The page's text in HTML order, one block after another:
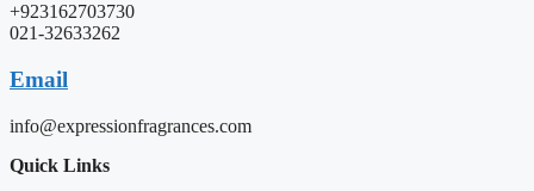
+923162703730
021-32633262
Email
info@expressionfragrances.com
Quick Links